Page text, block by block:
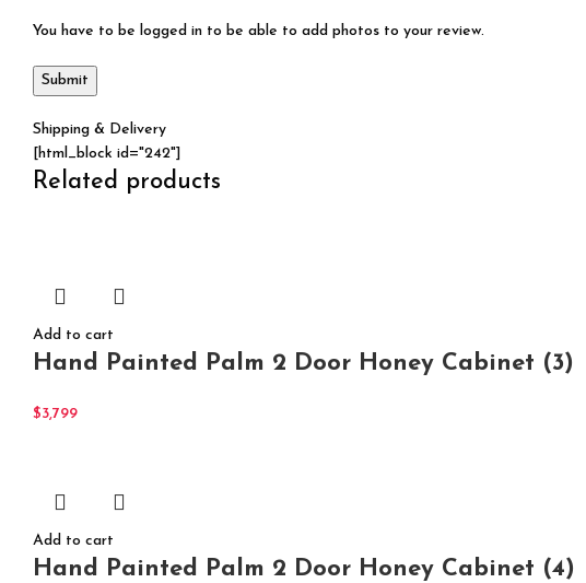
You have to be logged in to be able to add photos to your review.
Shipping & Delivery
[html_block id="242"]
Related products
Add to cart
Hand Painted Palm 2 Door Honey Cabinet (3)
$3,799
Add to cart
Hand Painted Palm 2 Door Honey Cabinet (4)